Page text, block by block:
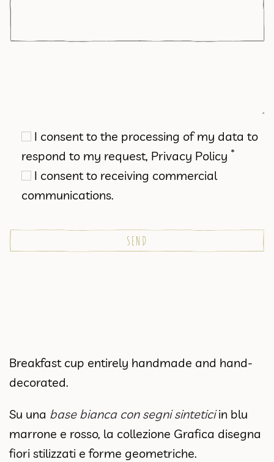
I consent to the processing of my data to
respond to my request, Privacy Policy *
I consent to receiving commercial
communications.
Breakfast cup entirely handmade and hand-
decorated.
Su una base bianca con segni sinteticiin blu
marrone e rosso, la collezione Grafica disegna
fiori stilizzati e forme geometriche.